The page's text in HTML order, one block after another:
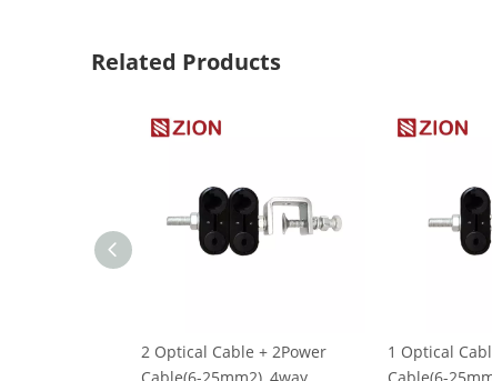
Related Products
2 Optical Cable + 2Power
1 Optical